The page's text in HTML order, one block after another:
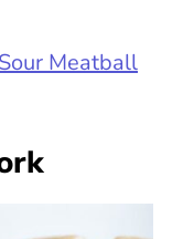
Meatball